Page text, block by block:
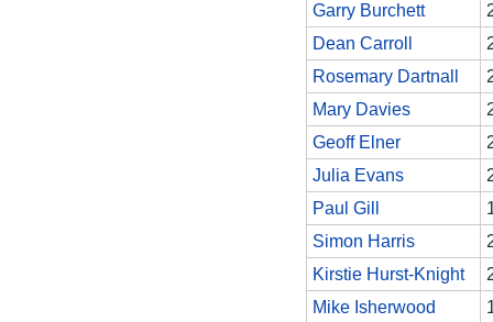
Garry Burchett
Dean Carroll
Rosemary Dartnall
Mary Davies
Geoff Elner
Julia Evans
Paul Gill
Simon Harris
Kirstie Hurst-Knight
Mike Isherwood